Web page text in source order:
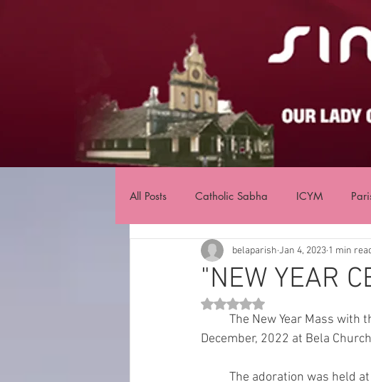
All Posts Catholic Sabha ICYM
"NEW YEAR
belaparish Jan 4, 2023 1 min
Rated NaN out of 5 stars.
December, 2022 at Bela